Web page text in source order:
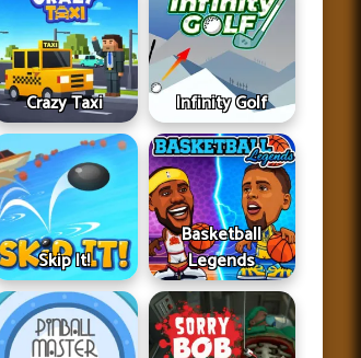
Crazy Taxi Infinity Golf
Skip It!
Basketball
Legends